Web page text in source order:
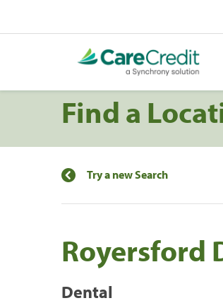
Find a
Try a new Search
Royersford
Dental